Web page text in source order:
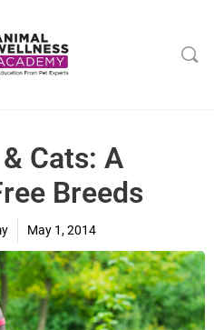
Cats: A
Breeds
May 1, 2014